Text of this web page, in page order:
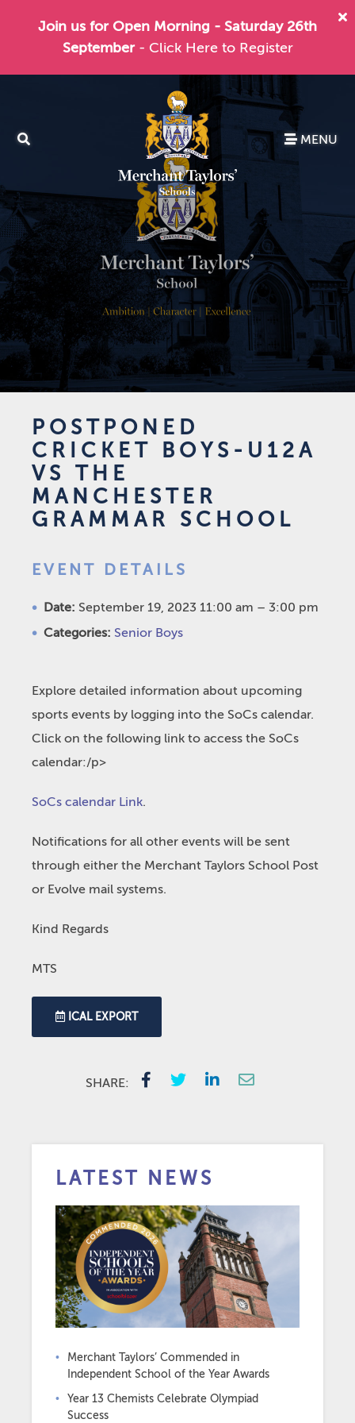
Join us for Open Morning - Saturday 26th
September - Click Here to Register
MENU
POSTPONED
CRICKET BOYS-U12A
VS THE
MANCHESTER
GRAMMAR SCHOOL
EVENT DETAILS
Date: September 19, 2023 11:00 am – 3:00 pm
Categories: Senior Boys
Explore detailed information about upcoming
sports events by logging into the SoCs calendar.
Click on the following link to access the SoCs
calendar:/p>
SoCs calendar Link.
Notifications for all other events will be sent
through either the Merchant Taylors School Post
or Evolve mail systems.
Kind Regards
MTS
ICAL EXPORT
SHARE:
LATEST NEWS
Merchant Taylors’ Commended in
Independent School of the Year Awards
Year 13 Chemists Celebrate Olympiad
Success